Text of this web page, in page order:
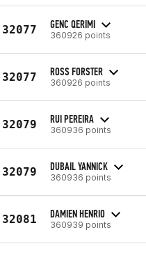
32077 GENC QERIMI
360926 points
32077 ROSS FORSTER
360926 points
32079 RUI PEREIRA
360936 points
32079 DUBAIL YANNICK
360936 points
32081 DAMIEN HENRIO
360939 points